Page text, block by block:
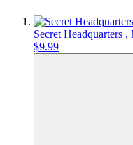
Secret Headquarters
$9.99